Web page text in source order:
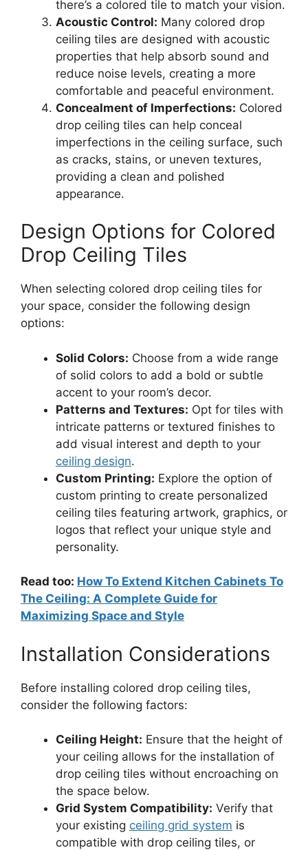
there’s a colored tile to match your vision.
Acoustic Control: Many colored drop
ceiling tiles are designed with acoustic
properties that help absorb sound and
reduce noise levels, creating a more
comfortable and peaceful environment.
Concealment of Imperfections: Colored
drop ceiling tiles can help conceal
imperfections in the ceiling surface, such
as cracks, stains, or uneven textures,
providing a clean and polished
appearance.
Design Options for Colored
Drop Ceiling Tiles
When selecting colored drop ceiling tiles for
your space, consider the following design
options:
Solid Colors: Choose from a wide range
of solid colors to add a bold or subtle
accent to your room’s decor.
Patterns and Textures: Opt for tiles with
intricate patterns or textured finishes to
add visual interest and depth to your
ceiling design.
Custom Printing: Explore the option of
custom printing to create personalized
ceiling tiles featuring artwork, graphics, or
logos that reflect your unique style and
personality.
Read too: How To Extend Kitchen Cabinets To
The Ceiling: A Complete Guide for
Maximizing Space and Style
Installation Considerations
Before installing colored drop ceiling tiles,
consider the following factors:
Ceiling Height: Ensure that the height of
your ceiling allows for the installation of
drop ceiling tiles without encroaching on
the space below.
Grid System Compatibility: Verify that
your existing ceiling grid system is
compatible with drop ceiling tiles, or